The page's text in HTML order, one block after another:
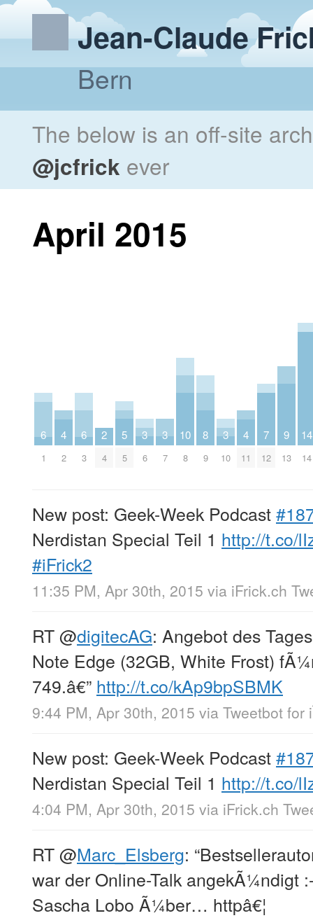
Jean-Claude
Bern
The below is an off-site
@jcfrick ever
April 2015
6
1
4
2
6
3
2
4
5
5
3
6
3
7
10
8
8
9
3
10
4
11
7
12
9
13
14
14
New post: Geek-Week Podcast
Nerdistan Special Teil 1 http://t.co/
#iFrick2
11:35 PM, Apr 30th, 2015 via iFrick.ch
RT@digitecAG: Angebot des
Note Edge (32GB, White Frost)
749.â€” http://t.co/kAp9bpSBMK
9:44 PM, Apr 30th, 2015 via Tweetbot for
New post: Geek-Week Podcast
Nerdistan Special Teil 1 http://t.co/
4:04 PM, Apr 30th, 2015 via iFrick.ch
RT@Marc_Elsberg:
war der Online-Talk angekÃ¼ndigt
Sascha Lobo Ã¼ber… httpâ€¦